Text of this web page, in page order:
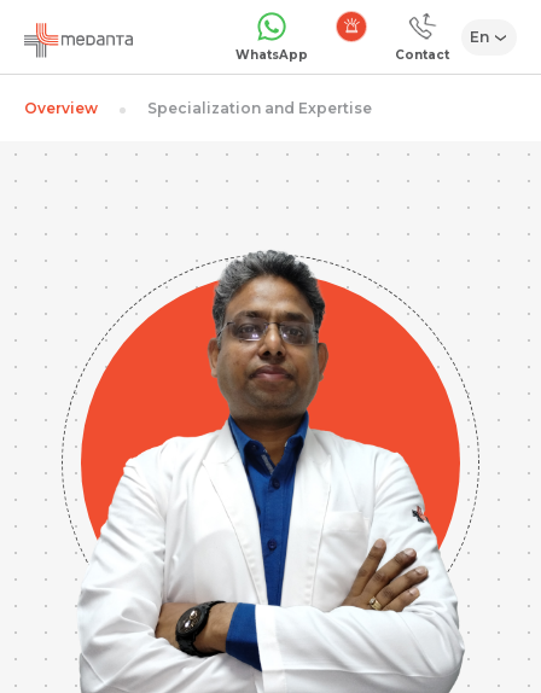
WhatsApp Contact
En
Overview Specialization and Expertise